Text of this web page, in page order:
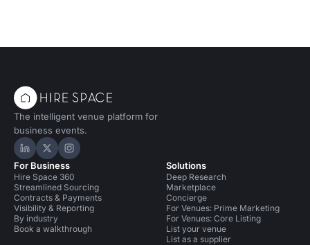
The intelligent venue platform for
business events.
Hire Space on LinkedIn
Hire Space on X
Hire Space on Instagram
For Business
Hire Space 360
Streamlined Sourcing
Contracts & Payments
Visibility & Reporting
By industry
Book a walkthrough
Solutions
Deep Research
Marketplace
Concierge
For Venues: Prime Marketing
For Venues: Core Listing
List your venue
List as a supplier